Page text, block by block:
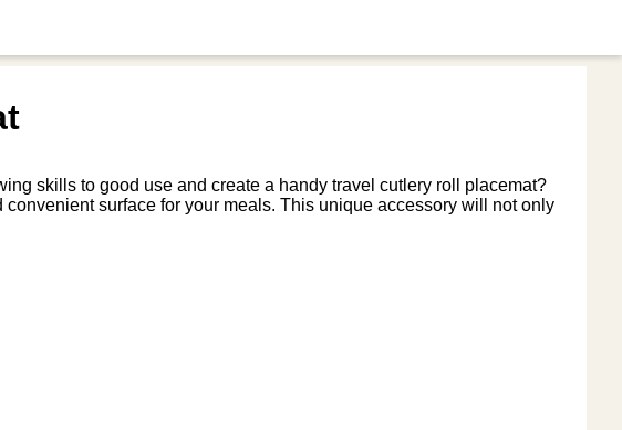
skills to good use and create a handy travel cutlery roll placemat?
surface for your meals. This unique accessory will not only